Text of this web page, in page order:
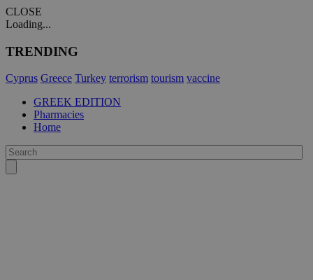
CLOSE
Loading...
TRENDING
Cyprus Greece Turkey terrorism tourism vaccine
GREEK EDITION
Pharmacies
Home